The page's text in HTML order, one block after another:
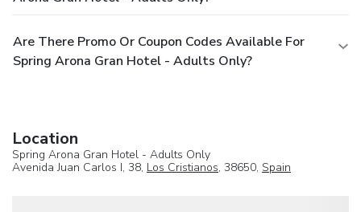
Are There Promo Or Coupon Codes Available For
Spring Arona Gran Hotel - Adults Only?
Location
Spring Arona Gran Hotel - Adults Only
Avenida Juan Carlos I, 38, Los Cristianos, 38650, Spain